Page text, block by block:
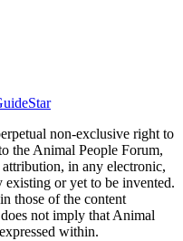
non-exclusive right to
the Animal People Forum,
in any electronic,
or yet to be invented.
those of the content
not imply that Animal
within.